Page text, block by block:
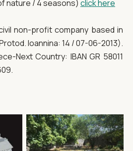
nature / 4 seasons) click here
non-profit company based in
Ioannina: 14 / 07-06-2013).
Next Country: IBAN GR 58011